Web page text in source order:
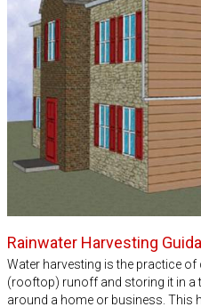
Rainwater Harvesting
Water harvesting is the practice
(rooftop) runoff and storing it in a
around a home or business. This